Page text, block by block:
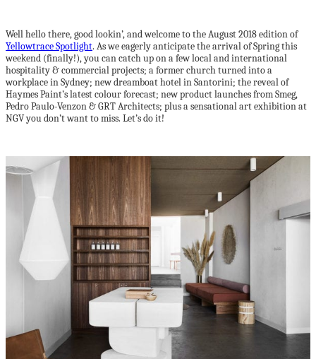
Well hello there, good lookin’, and welcome to the August 2018 edition of
Yellowtrace Spotlight. As we eagerly anticipate the arrival of Spring this
weekend (finally!), you can catch up on a few local and international
hospitality & commercial projects; a former church turned into a
workplace in Sydney; new dreamboat hotel in Santorini; the reveal of
Haymes Paint’s latest colour forecast; new product launches from Smeg,
Pedro Paulo-Venzon & GRT Architects; plus a sensational art exhibition at
NGV you don’t want to miss. Let’s do it!